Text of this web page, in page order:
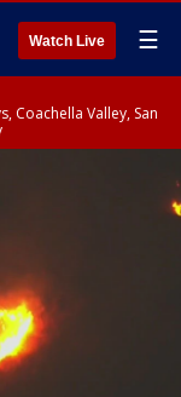
Watch Live ☰
Coachella Valley, San